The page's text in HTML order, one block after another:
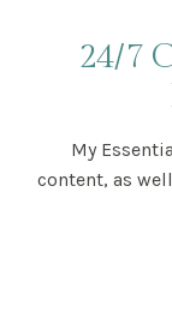
24/7
My
content, as